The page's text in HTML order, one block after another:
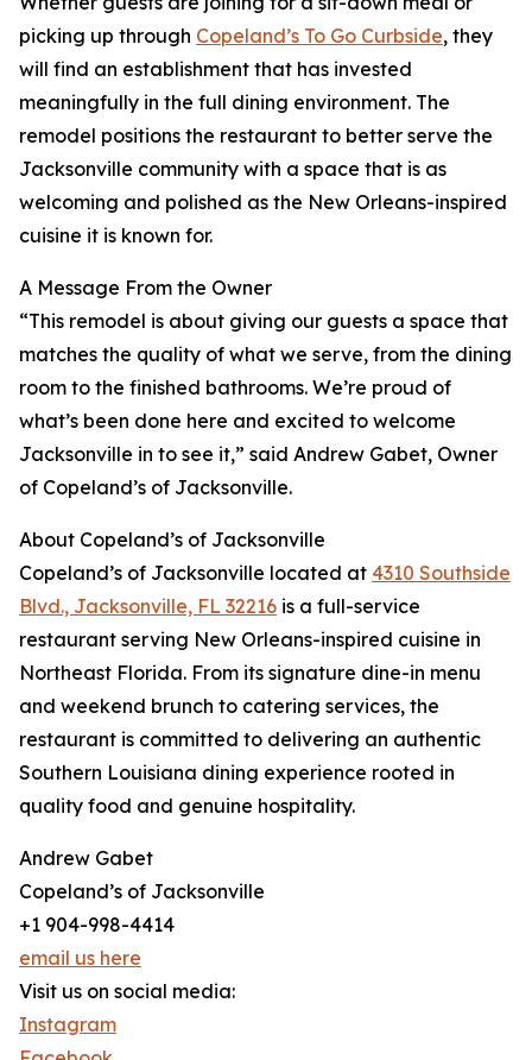
picking up through Copeland’s To Go Curbside, they
will find an establishment that has invested
meaningfully in the full dining environment. The
remodel positions the restaurant to better serve the
Jacksonville community with a space that is as
welcoming and polished as the New Orleans-inspired
cuisine it is known for.
A Message From the Owner
“This remodel is about giving our guests a space that
matches the quality of what we serve, from the dining
room to the finished bathrooms. We’re proud of
what’s been done here and excited to welcome
Jacksonville in to see it,” said Andrew Gabet, Owner
of Copeland’s of Jacksonville.
About Copeland’s of Jacksonville
Copeland’s of Jacksonville located at 4310 Southside
Blvd., Jacksonville, FL 32216 is a full-service
restaurant serving New Orleans-inspired cuisine in
Northeast Florida. From its signature dine-in menu
and weekend brunch to catering services, the
restaurant is committed to delivering an authentic
Southern Louisiana dining experience rooted in
quality food and genuine hospitality.
Andrew Gabet
Copeland’s of Jacksonville
+1 904-998-4414
email us here
Visit us on social media:
Instagram